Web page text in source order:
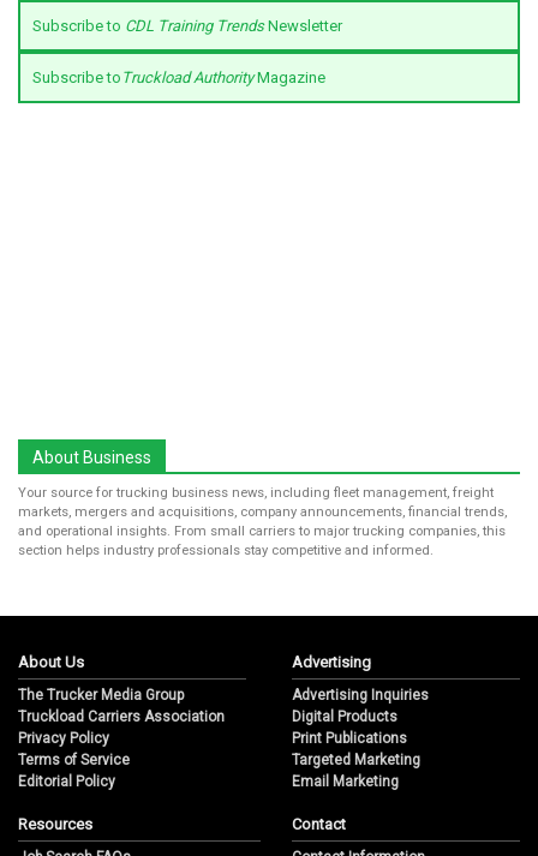
Subscribe to CDL Training TrendsNewsletter
Subscribe to Truckload AuthorityMagazine
About Business
Your source for trucking business news, including fleet management, freight
markets, mergers and acquisitions, company announcements, financial trends,
and operational insights. From small carriers to major trucking companies, this
section helps industry professionals stay competitive and informed.
About Us
The Trucker Media Group
Truckload Carriers Association
Privacy Policy
Terms of Service
Editorial Policy
Advertising
Advertising Inquiries
Digital Products
Print Publications
Targeted Marketing
Email Marketing
Resources Contact